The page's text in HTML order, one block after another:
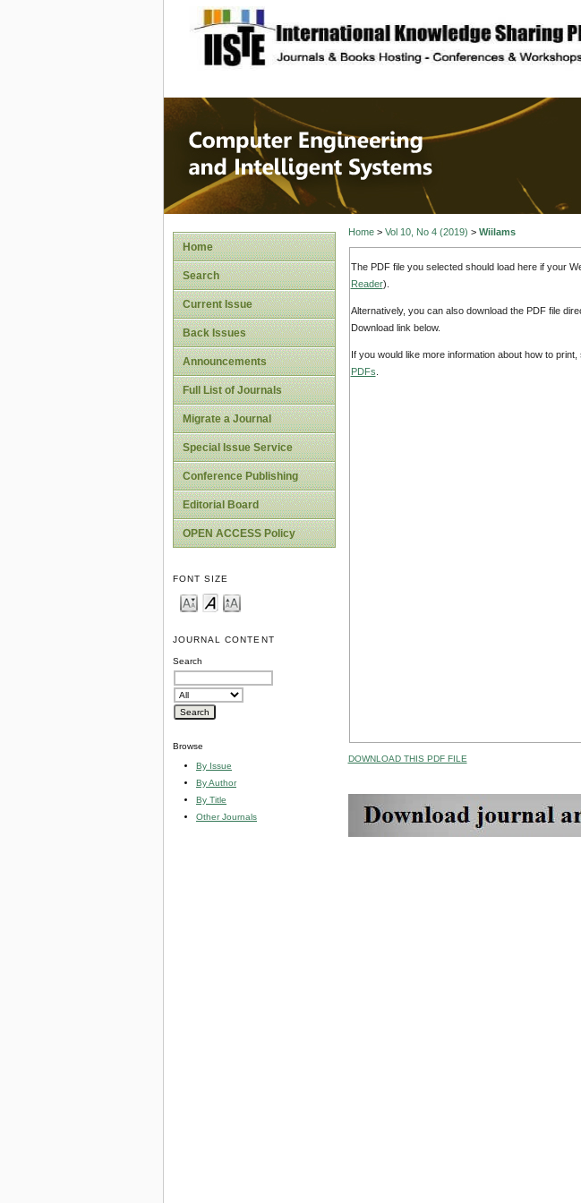
site description
Computer
Systems
Home
Search
Current Issue
Back Issues
Announcements
Full List of Journals
Migrate a Journal
Special Issue Service
Conference Publishing
Editorial Board
OPEN ACCESS Policy
FONT SIZE
JOURNAL CONTENT
Search
Browse
By Issue
By Author
By Title
Other Journals
Home> Vol 10, No 4 (2019) > Wiilams
The PDF file you selected should load here if your
Reader).
Alternatively, you can also download the PDF file
Download link below.
If you would like more information about how to
PDFs
DOWNLOAD THIS PDF FILE